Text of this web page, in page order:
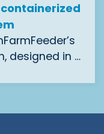
designed in a
diameter, it
distribution.